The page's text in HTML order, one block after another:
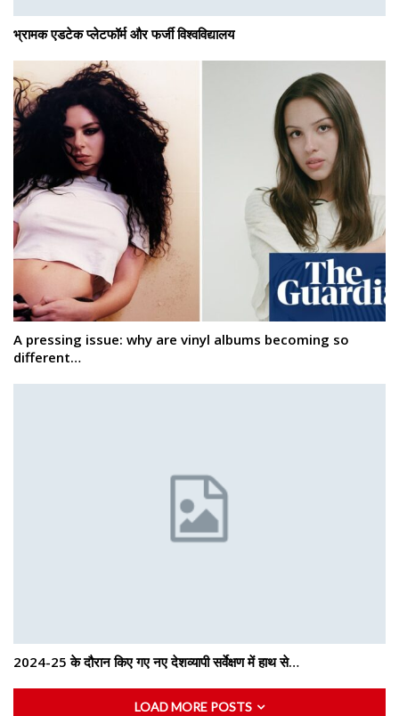
भ्रामक एडटेक प्लेटफॉर्म और फर्जी विश्वविद्यालय
A pressing issue: why are vinyl albums becoming so
different…
2024-25 के दौरान किए गए नए देशव्यापी सर्वेक्षण में हाथ से…
LOAD MORE POSTS